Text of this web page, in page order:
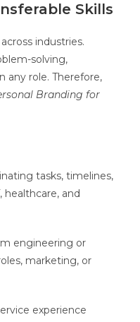
Skills
industries.
solving,
any role. Therefore,
Branding for
tasks, timelines,
healthcare, and
engineering or
marketing, or
experience